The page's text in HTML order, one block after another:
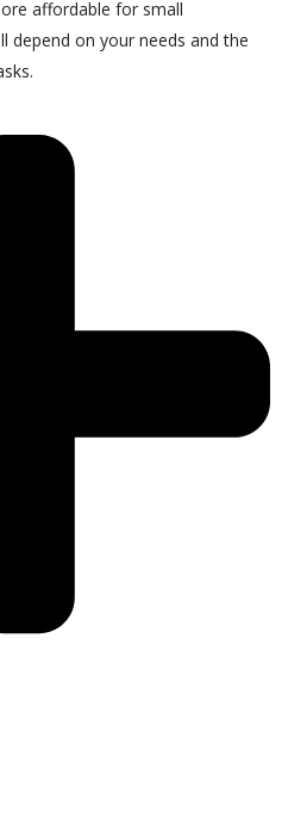
affordable for small
depend on your needs and the